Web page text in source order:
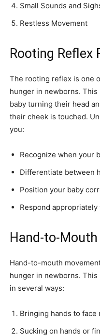
Small Sounds and
Restless Movement
Rooting Reflex
The rooting reflex is one
hunger in newborns.
baby turning their head
their cheek is touched.
you:
Recognize when your
Differentiate between
Position your baby
Respond
Hand-to-
Hand-to-mouth
hunger in newborns.
in several ways:
Bringing hands to face
Sucking on hands or